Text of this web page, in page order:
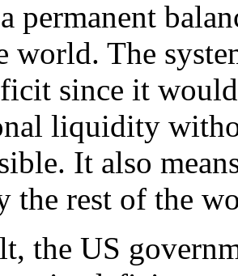
permanent
world. The
since it
liquidity
It also
the rest of the
the US